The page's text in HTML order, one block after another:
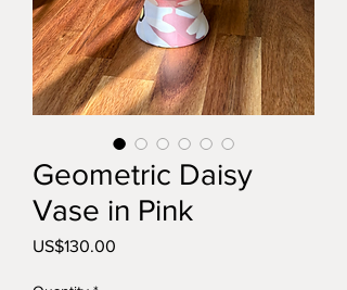
Geometric Daisy
Vase in Pink
US$130.00